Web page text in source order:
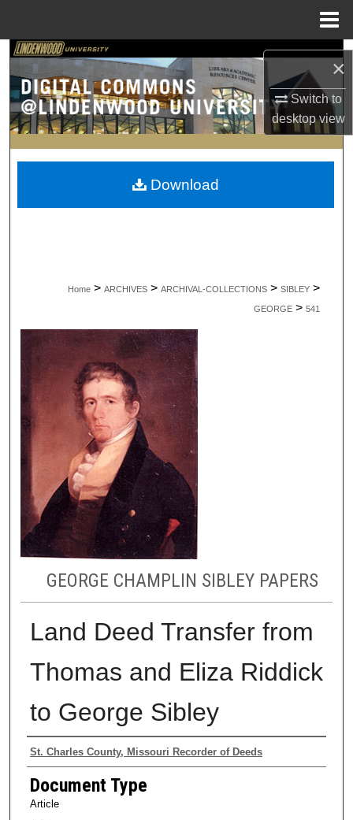
×
Switch to
desktopview
Search
Browse Collections
My Account
About
Home > ARCHIVES > ARCHIVAL-COLLECTIONS > SIBLEY >
GEORGE > 541
GEORGE CHAMPLIN SIBLEY PAPERS
Land Deed Transfer from
Thomas and Eliza Riddick
to George Sibley
Authors
St. Charles County, Missouri Recorder of Deeds
Document Type
Article
Download